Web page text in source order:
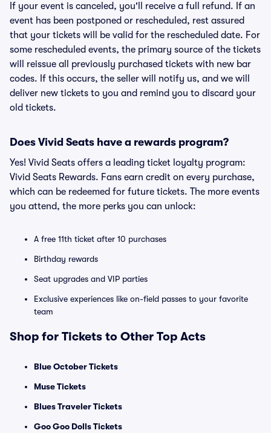
If your event is canceled, you'll receive a full refund. If an
event has been postponed or rescheduled, rest assured
that your tickets will be valid for the rescheduled date. For
some rescheduled events, the primary source of the tickets
will reissue all previously purchased tickets with new bar
codes. If this occurs, the seller will notify us, and we will
deliver new tickets to you and remind you to discard your
old tickets.
Does Vivid Seats have a rewards program?
Yes! Vivid Seats offers a leading ticket loyalty program:
Vivid Seats Rewards. Fans earn credit on every purchase,
which can be redeemed for future tickets. The more events
you attend, the more perks you can unlock:
A free 11th ticket after 10 purchases
Birthday rewards
Seat upgrades and VIP parties
Exclusive experiences like on-field passes to your favorite
team
Shop for Tickets to Other Top Acts
Blue October Tickets
Muse Tickets
Blues Traveler Tickets
Goo Goo Dolls Tickets